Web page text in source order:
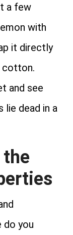
a few
with
it directly
cotton.
and see
lie dead in a
do you